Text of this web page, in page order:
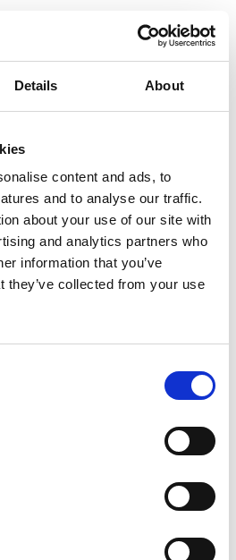
Details About
content and ads, to
and to analyse our traffic.
about your use of our site with
and analytics partners who
information that you’ve
they’ve collected from your use
XL
Lorem ipsum dolor sit
cin elit. Nunc purus libero,
retium facilisis turpis.